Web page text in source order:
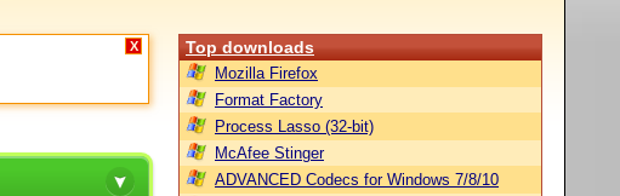
X Top downloads
Mozilla Firefox
Format Factory
Process Lasso (32-bit)
McAfee Stinger
ADVANCED Codecs for Windows 7/8/10